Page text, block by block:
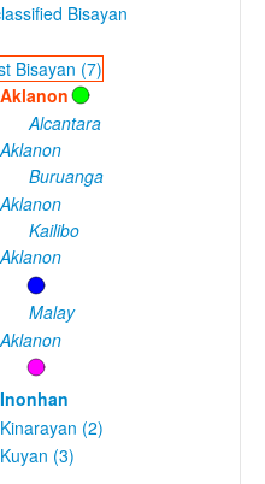
Bisayan
Bisayan (7)
Aklanon
Alcantara
Aklanon
Buruanga
Aklanon
Kailibo
Aklanon
Malay
Aklanon
Inonhan
Kinarayan (2)
Kuyan (3)